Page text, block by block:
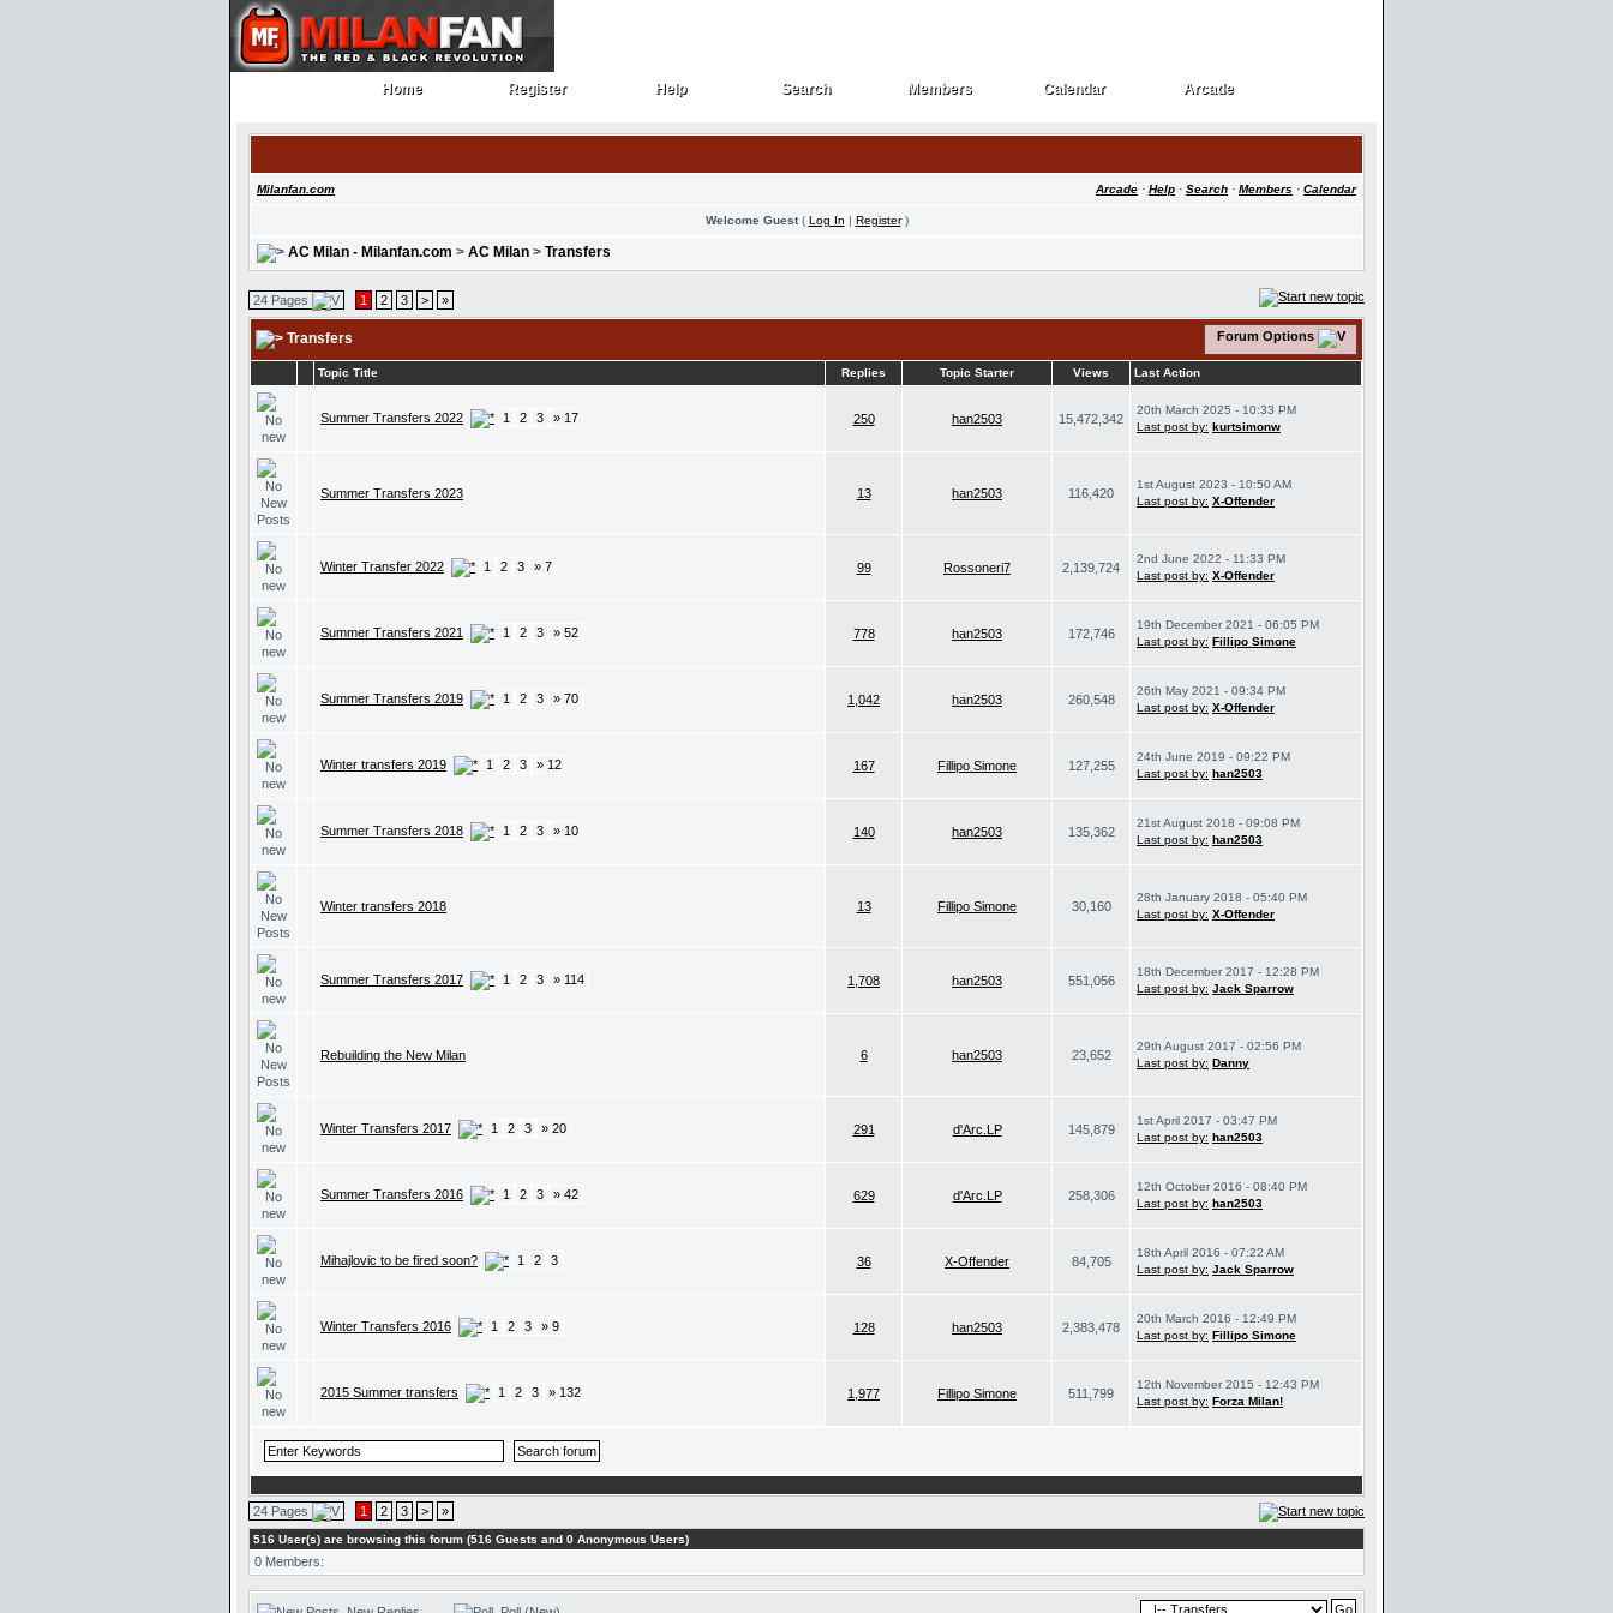
Home
Home Register
Register Help
Help Search
Search Members
Members Calendar
Calendar Arcade
Arcade
Milanfan.com Arcade · Help · Search · Members · Calendar
Welcome Guest( Log In | Register)
AC Milan - Milanfan.com > AC Milan > Transfers
24 Pages 1 2 3 > »
Transfers Forum Options
Topic Title Replies Topic Starter Views Last Action
Summer Transfers 2022 1 2 3 » 17 250 han2503 15,472,342
20th March 2025 - 10:33 PM
Last post by: kurtsimonw
Summer Transfers 2023 13 han2503 116,420
1st August 2023 - 10:50 AM
Last post by: X-Offender
Winter Transfer 2022 1 2 3 » 7 99 Rossoneri7 2,139,724
2nd June 2022 - 11:33 PM
Last post by: X-Offender
Summer Transfers 2021 1 2 3 » 52 778 han2503 172,746
19th December 2021 - 06:05 PM
Last post by: Fillipo Simone
Summer Transfers 2019 1 2 3 » 70 1,042 han2503 260,548
26th May 2021 - 09:34 PM
Last post by: X-Offender
Winter transfers 2019 1 2 3 » 12 167 Fillipo Simone 127,255
24th June 2019 - 09:22 PM
Last post by: han2503
Summer Transfers 2018 1 2 3 » 10 140 han2503 135,362
21st August 2018 - 09:08 PM
Last post by: han2503
Winter transfers 2018 13 Fillipo Simone 30,160
28th January 2018 - 05:40 PM
Last post by: X-Offender
Summer Transfers 2017 1 2 3 » 114 1,708 han2503 551,056
18th December 2017 - 12:28 PM
Last post by: Jack Sparrow
Rebuilding the New Milan 6 han2503 23,652
29th August 2017 - 02:56 PM
Last post by: Danny
Winter Transfers 2017 1 2 3 » 20 291 d'Arc.LP 145,879
1st April 2017 - 03:47 PM
Last post by: han2503
Summer Transfers 2016 1 2 3 » 42 629 d'Arc.LP 258,306
12th October 2016 - 08:40 PM
Last post by: han2503
Mihajlovic to be fired soon? 1 2 3 36 X-Offender 84,705
18th April 2016 - 07:22 AM
Last post by: Jack Sparrow
Winter Transfers 2016 1 2 3 » 9 128 han2503 2,383,478
20th March 2016 - 12:49 PM
Last post by: Fillipo Simone
2015 Summer transfers 1 2 3 » 132 1,977 Fillipo Simone 511,799
12th November 2015 - 12:43 PM
Last post by: Forza Milan!
24 Pages 1 2 3 > »
516 User(s) are browsing this forum (516 Guests and 0 Anonymous Users)
0 Members: